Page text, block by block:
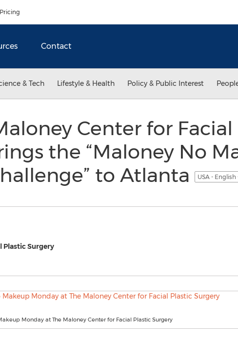
Pricing
Contact
& Tech Lifestyle & Health Policy & Public Interest
Center for
the “Maloney No
to Atlanta
USA - English
Plastic Surgery
Monday at The Maloney Center for Facial Plastic Surgery